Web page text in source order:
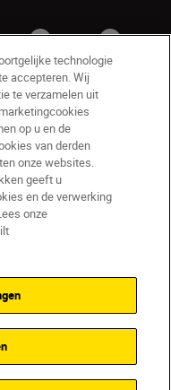
technologie
accepteren. Wij
te verzamelen uit
op u en de
van derden
onze websites.
geeft u
en de verwerking
onze